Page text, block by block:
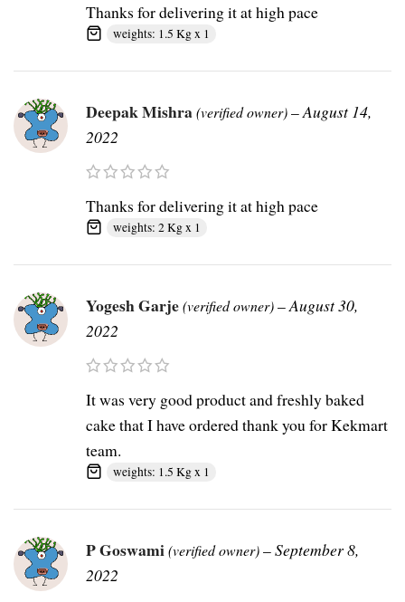
Thanks for delivering it at high pace
weights: 1.5 Kg x 1
Deepak Mishra(verified owner)–August 14,
2022
Thanks for delivering it at high pace
weights: 2 Kg x 1
Yogesh Garje(verified owner)–August 30,
2022
It was very good product and freshly baked
cake that I have ordered thank you for Kekmart
team.
weights: 1.5 Kg x 1
P Goswami(verified owner)–September 8,
2022